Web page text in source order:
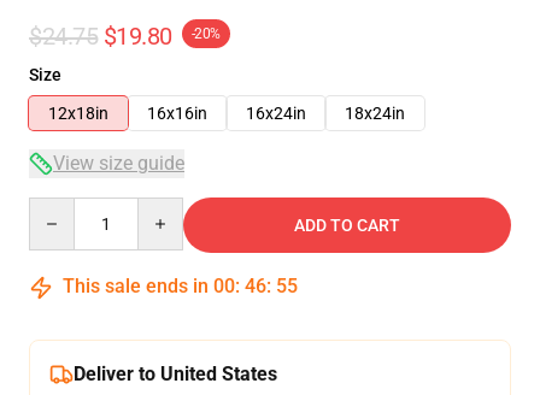
$24.75 $19.80 -20%
Size
12x18in
16x16in 16x24in 18x24in
View size guide
ADD TO CART
This sale ends in 00: 46: 55
Deliver to United States